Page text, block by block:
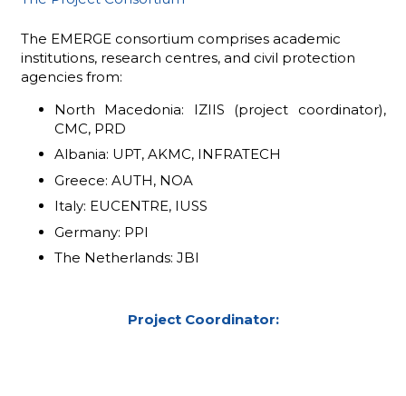
The EMERGE consortium comprises academic
institutions, research centres, and civil protection
agencies from:
North Macedonia: IZIIS (project coordinator),
CMC, PRD
Albania: UPT, AKMC, INFRATECH
Greece: AUTH, NOA
Italy: EUCENTRE, IUSS
Germany: PPI
The Netherlands: JBI
Project Coordinator: